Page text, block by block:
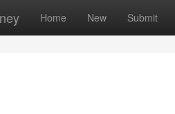
Home New Submit